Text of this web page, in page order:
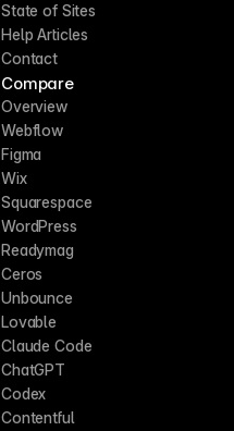
State of Sites
Help Articles
Contact
Compare
Overview
Webflow
Figma
Wix
Squarespace
WordPress
Readymag
Ceros
Unbounce
Lovable
Claude Code
ChatGPT
Codex
Contentful